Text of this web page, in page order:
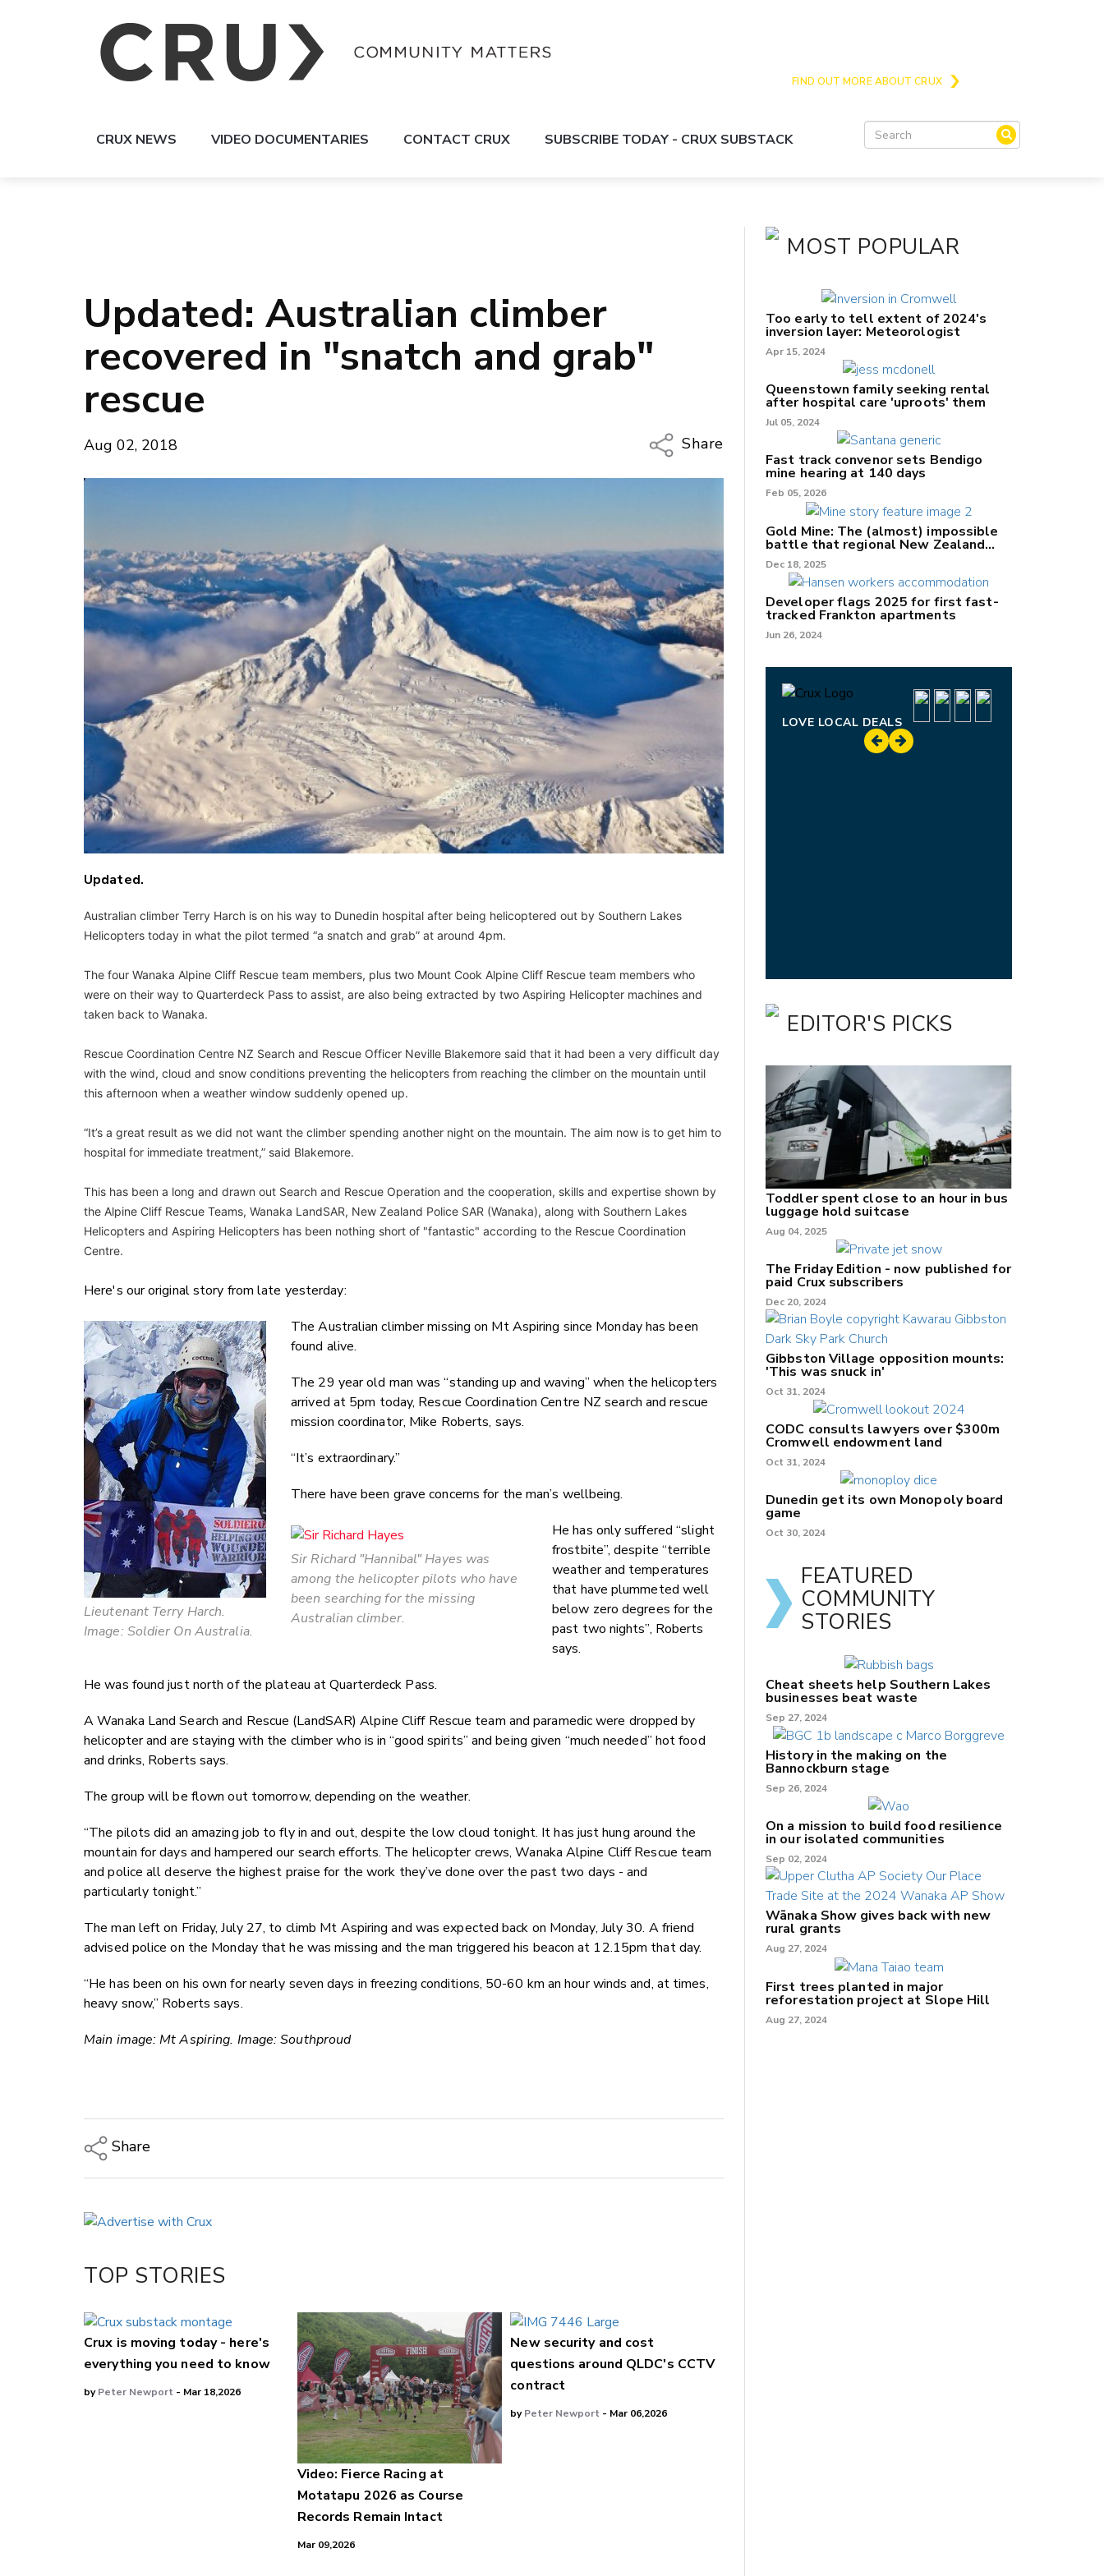
FIND OUT MORE ABOUT CRUX
CRUX NEWS VIDEO DOCUMENTARIES CONTACT CRUX SUBSCRIBE TODAY - CRUX SUBSTACK
Updated: Australian climber
recovered in "snatch and grab"
rescue
Aug 02, 2018
Share
Copy Link
Facebook
LinkedIn
Updated.
Australian climber Terry Harch is on his way to Dunedin hospital after being helicoptered out by Southern Lakes
Helicopters today in what the pilot termed “a snatch and grab” at around 4pm.
The four Wanaka Alpine Cliff Rescue team members, plus two Mount Cook Alpine Cliff Rescue team members who
were on their way to Quarterdeck Pass to assist, are also being extracted by two Aspiring Helicopter machines and
taken back to Wanaka.
Rescue Coordination Centre NZ Search and Rescue Officer Neville Blakemore said that it had been a very difficult day
with the wind, cloud and snow conditions preventing the helicopters from reaching the climber on the mountain until
this afternoon when a weather window suddenly opened up.
“It’s a great result as we did not want the climber spending another night on the mountain. The aim now is to get him to
hospital for immediate treatment,” said Blakemore.
This has been a long and drawn out Search and Rescue Operation and the cooperation, skills and expertise shown by
the Alpine Cliff Rescue Teams, Wanaka LandSAR, New Zealand Police SAR (Wanaka), along with Southern Lakes
Helicopters and Aspiring Helicopters has been nothing short of "fantastic" according to the Rescue Coordination
Centre.
Here's our original story from late yesterday:
Lieutenant Terry Harch.
Image: Soldier On Australia.
The Australian climber missing on Mt Aspiring since Monday has been
found alive.
The 29 year old man was “standing up and waving” when the helicopters
arrived at 5pm today, Rescue Coordination Centre NZ search and rescue
mission coordinator, Mike Roberts, says.
“It’s extraordinary.”
There have been grave concerns for the man’s wellbeing.
Sir Richard "Hannibal" Hayes was
among the helicopter pilots who have
been searching for the missing
Australian climber.
He has only suffered “slight
frostbite”, despite “terrible
weather and temperatures
that have plummeted well
below zero degrees for the
past two nights”, Roberts
says.
He was found just north of the plateau at Quarterdeck Pass.
A Wanaka Land Search and Rescue (LandSAR) Alpine Cliff Rescue team and paramedic were dropped by
helicopter and are staying with the climber who is in “good spirits” and being given “much needed” hot food
and drinks, Roberts says.
The group will be flown out tomorrow, depending on the weather.
“The pilots did an amazing job to fly in and out, despite the low cloud tonight. It has just hung around the
mountain for days and hampered our search efforts. The helicopter crews, Wanaka Alpine Cliff Rescue team
and police all deserve the highest praise for the work they’ve done over the past two days - and
particularly tonight.”
The man left on Friday, July 27, to climb Mt Aspiring and was expected back on Monday, July 30. A friend
advised police on the Monday that he was missing and the man triggered his beacon at 12.15pm that day.
“He has been on his own for nearly seven days in freezing conditions, 50-60 km an hour winds and, at times,
heavy snow,” Roberts says.
Main image: Mt Aspiring. Image: Southproud
Share
LinkedIn
TOP STORIES
Crux is moving today - here's
everything you need to know
byPeter Newport - Mar 18,2026
Video: Fierce Racing at
Motatapu 2026 as Course
Records Remain Intact
Mar 09,2026
New security and cost
questions around QLDC's CCTV
contract
byPeter Newport - Mar 06,2026
MOST POPULAR
Too early to tell extent of 2024's
inversion layer: Meteorologist
Apr 15, 2024
Queenstown family seeking rental
after hospital care 'uproots' them
Jul 05, 2024
Fast track convenor sets Bendigo
mine hearing at 140 days
Feb 05, 2026
Gold Mine: The (almost) impossible
battle that regional New Zealand
can't win.
Dec 18, 2025
Developer flags 2025 for first fast-
tracked Frankton apartments
Jun 26, 2024
LOVE LOCAL DEALS
EDITOR'S PICKS
Toddler spent close to an hour in bus
luggage hold suitcase
Aug 04, 2025
The Friday Edition - now published for
paid Crux subscribers
Dec 20, 2024
Gibbston Village opposition mounts:
'This was snuck in'
Oct 31, 2024
CODC consults lawyers over $300m
Cromwell endowment land
Oct 31, 2024
Dunedin get its own Monopoly board
game
Oct 30, 2024
FEATURED
COMMUNITY
STORIES
Cheat sheets help Southern Lakes
businesses beat waste
Sep 27, 2024
History in the making on the
Bannockburn stage
Sep 26, 2024
On a mission to build food resilience
in our isolated communities
Sep 02, 2024
Wānaka Show gives back with new
rural grants
Aug 27, 2024
First trees planted in major
reforestation project at Slope Hill
Aug 27, 2024